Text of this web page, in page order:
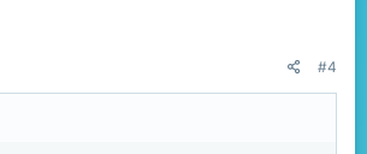
#4